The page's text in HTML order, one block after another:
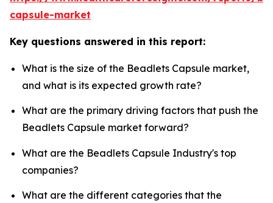
capsule-market
Key questions answered in this report:
What is the size of the Beadlets Capsule market,
and what is its expected growth rate?
What are the primary driving factors that push the
Beadlets Capsule market forward?
What are the Beadlets Capsule Industry's top
companies?
What are the different categories that the